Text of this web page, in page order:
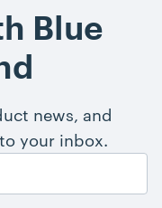
Blue
news, and
your inbox.